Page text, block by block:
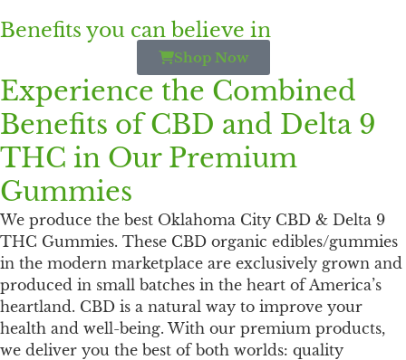
Benefits you can believe in
Shop Now
Experience the Combined
Benefits of CBD and Delta 9
THC in Our Premium
Gummies
We produce the best Oklahoma City CBD & Delta 9
THC Gummies. These CBD organic edibles/gummies
in the modern marketplace are exclusively grown and
produced in small batches in the heart of America’s
heartland. CBD is a natural way to improve your
health and well-being. With our premium products,
we deliver you the best of both worlds: quality